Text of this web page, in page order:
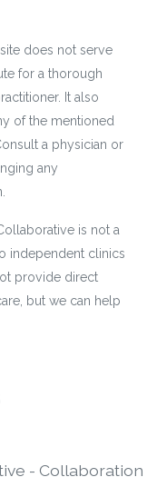
does not serve
for a thorough
It also
of the mentioned
a physician or
any
is not a
independent clinics
provide direct
but we can help
- Collaboration